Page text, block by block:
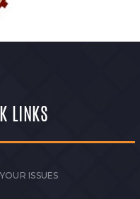
LINKS
ISSUES